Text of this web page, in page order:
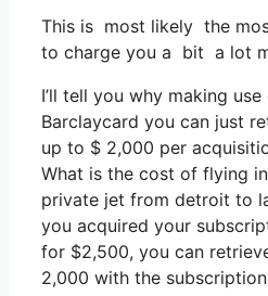
This is most likely the
to charge you a bit a lot
I’ll tell you why making
Barclaycard you can just
up to $ 2,000 per
What is the cost of flying
private jet from detroit to
you acquired your
for $2,500, you can
2,000 with the